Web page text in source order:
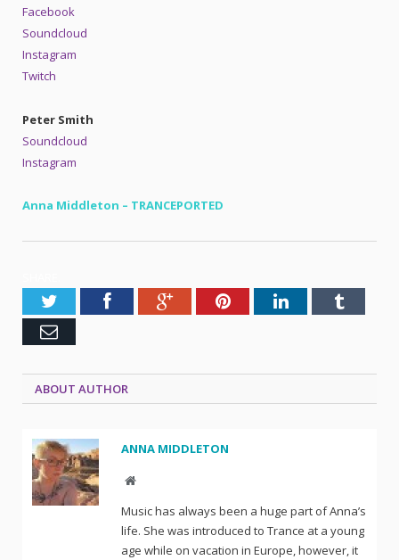
Facebook
Soundcloud
Instagram
Twitch
Peter Smith
Soundcloud
Instagram
Anna Middleton – TRANCEPORTED
TwitterFacebookGoogle+PinterestLinkedInTumblr
Email
ABOUT AUTHOR
ANNA MIDDLETON
Website
Music has always been a huge part of Anna’s
life. She was introduced to Trance at a young
age while on vacation in Europe, however, it